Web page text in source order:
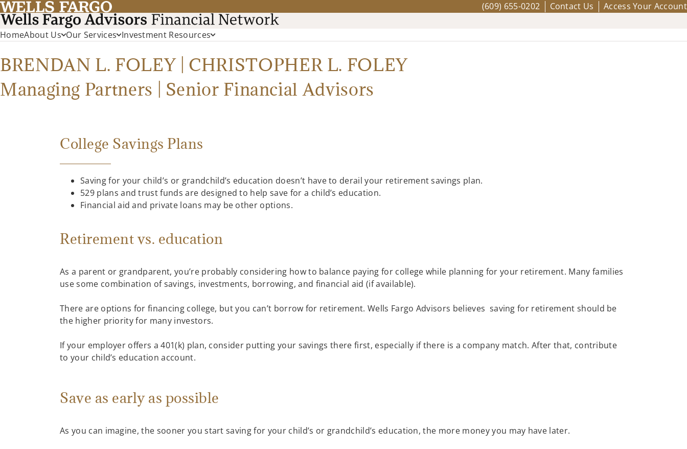
(609) 655-0202 Contact Us Access Your Account
HomeAbout Us Our Services Investment Resources
BRENDAN L. FOLEY | CHRISTOPHER L. FOLEY
Managing Partners | Senior Financial Advisors
College Savings Plans
Saving for your child’s or grandchild’s education doesn’t have to derail your retirement savings plan.
529 plans and trust funds are designed to help save for a child’s education.
Financial aid and private loans may be other options.
Retirement vs. education
As a parent or grandparent, you’re probably considering how to balance paying for college while planning for your retirement. Many families
use some combination of savings, investments, borrowing, and financial aid (if available).
There are options for financing college, but you can’t borrow for retirement. Wells Fargo Advisors believes saving for retirement should be
the higher priority for many investors.
If your employer offers a 401(k) plan, consider putting your savings there first, especially if there is a company match. After that, contribute
to your child’s education account.
Save as early as possible
As you can imagine, the sooner you start saving for your child’s or grandchild’s education, the more money you may have later.